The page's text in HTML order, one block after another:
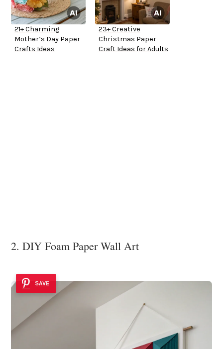
21+ Charming
Mother’s Day Paper
Crafts Ideas
23+ Creative
Christmas Paper
Craft Ideas for Adults
2. DIY Foam Paper Wall Art
SAVE